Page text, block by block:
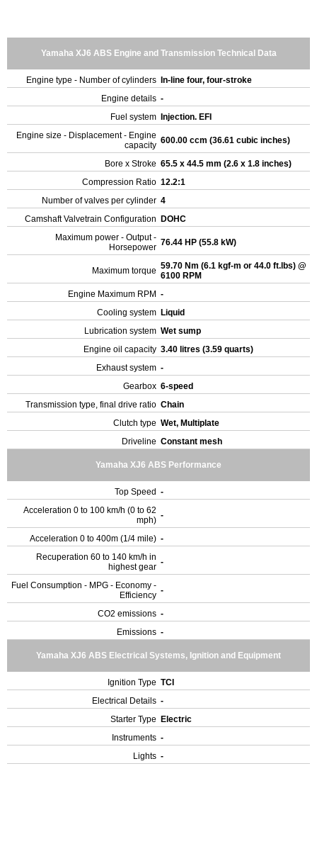
Yamaha XJ6 ABS Engine and Transmission Technical Data
Engine type - Number of cylinders
In-line four, four-stroke
Engine details -
Fuel system
Injection. EFI
Engine size - Displacement - Engine
capacity 600.00 ccm (36.61 cubic inches)
Bore x Stroke 65.5 x 44.5 mm (2.6 x 1.8 inches)
Compression Ratio 12.2:1
Number of valves per cylinder 4
Camshaft Valvetrain Configuration
DOHC
Maximum power - Output -
Horsepower 76.44 HP (55.8 kW)
Maximum torque 59.70 Nm (6.1 kgf-m or 44.0 ft.lbs) @
6100 RPM
Engine Maximum RPM -
Cooling system Liquid
Lubrication system Wet sump
Engine oil capacity 3.40 litres (3.59 quarts)
Exhaust system -
Gearbox 6-speed
Transmission type, final drive ratio Chain
Clutch type Wet, Multiplate
Driveline Constant mesh
Yamaha XJ6 ABS Performance
Top Speed -
Acceleration 0 to 100 km/h (0 to 62
mph) -
Acceleration 0 to 400m (1/4 mile) -
Recuperation 60 to 140 km/h in
highest gear -
Fuel Consumption - MPG - Economy -
Efficiency -
CO2 emissions -
Emissions -
Yamaha XJ6 ABS Electrical Systems, Ignition and Equipment
Ignition Type TCI
Electrical Details -
Starter Type
Electric
Instruments -
Lights -